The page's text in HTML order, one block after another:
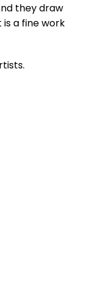
they draw
a fine work